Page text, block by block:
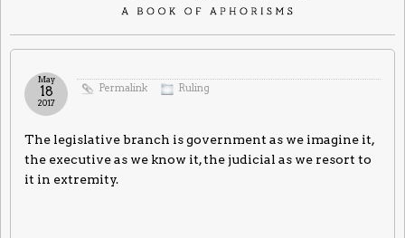
Permalink Ruling
May
18
2017
The legislative branch is government as we imagine it,
the executive as we know it, the judicial as we resort to
it in extremity.